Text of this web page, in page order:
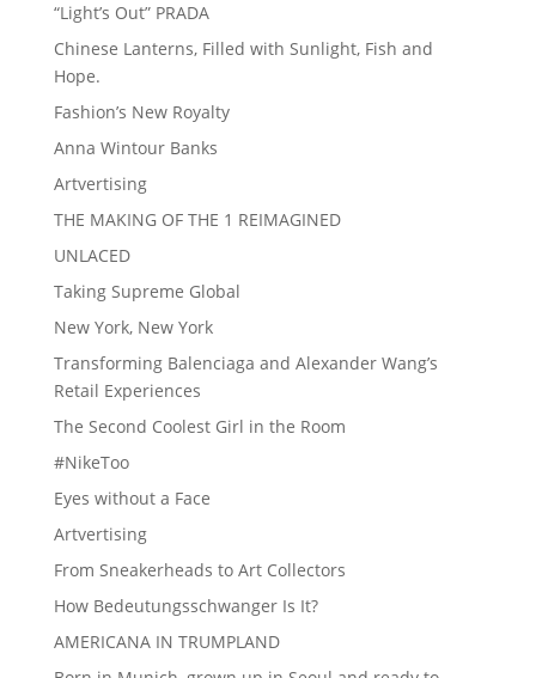
“Light’s Out” PRADA
Chinese Lanterns, Filled with Sunlight, Fish and
Hope.
Fashion’s New Royalty
Anna Wintour Banks
Artvertising
THE MAKING OF THE 1 REIMAGINED
UNLACED
Taking Supreme Global
New York, New York
Transforming Balenciaga and Alexander Wang’s
Retail Experiences
The Second Coolest Girl in the Room
#NikeToo
Eyes without a Face
Artvertising
From Sneakerheads to Art Collectors
How Bedeutungsschwanger Is It?
AMERICANA IN TRUMPLAND